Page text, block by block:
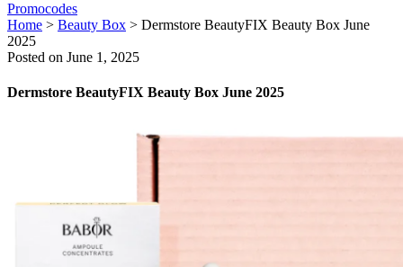
Promocodes
Home > Beauty Box > Dermstore BeautyFIX Beauty Box June
2025
Posted on June 1, 2025
Dermstore BeautyFIX Beauty Box June 2025